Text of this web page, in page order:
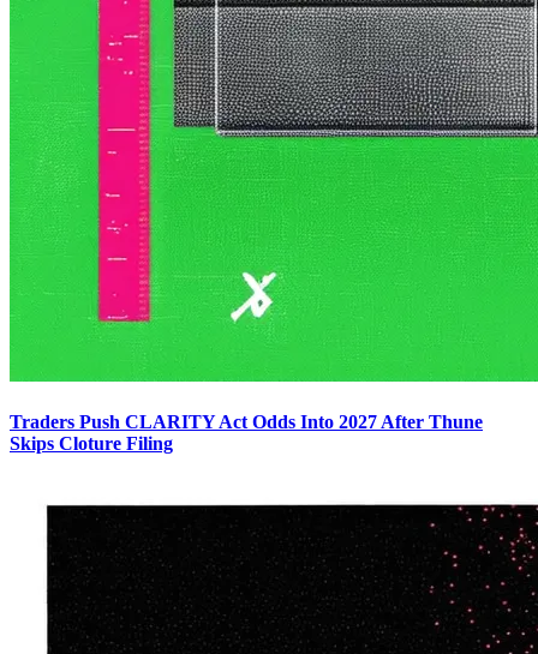
Traders Push CLARITY Act Odds Into 2027 After Thune
Skips Cloture Filing